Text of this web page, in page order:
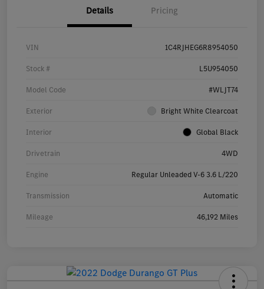
Details Pricing
VIN 1C4RJHEG6R8954050
Stock # L5U954050
Model Code #WLJT74
Exterior Bright White Clearcoat
Interior Global Black
Drivetrain 4WD
Engine Regular Unleaded V-6 3.6 L/220
Transmission Automatic
Mileage 46,192 Miles